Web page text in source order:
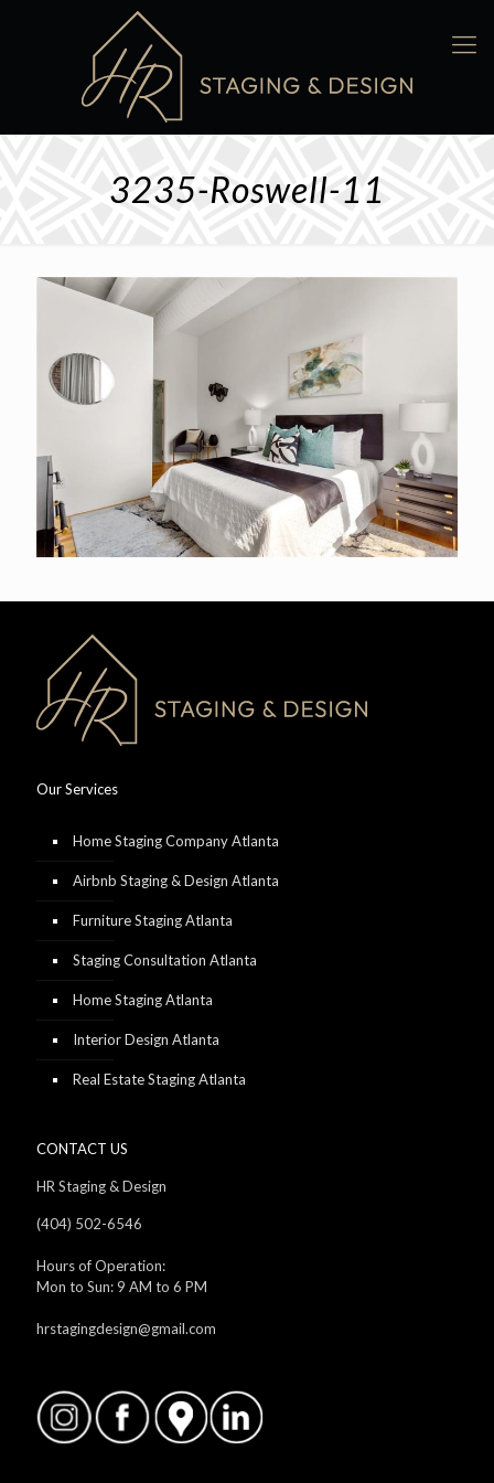
3235-Roswell-11
Our Services
Home Staging Company Atlanta
Airbnb Staging & Design Atlanta
Furniture Staging Atlanta
Staging Consultation Atlanta
Home Staging Atlanta
Interior Design Atlanta
Real Estate Staging Atlanta
CONTACT US
HR Staging & Design
(404) 502-6546
Hours of Operation:
Mon to Sun: 9 AM to 6 PM
hrstagingdesign@gmail.com